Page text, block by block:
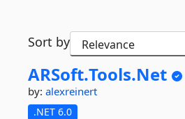
Sort by
ARSoft.Tools.Net
by: alexreinert
.NET 6.0